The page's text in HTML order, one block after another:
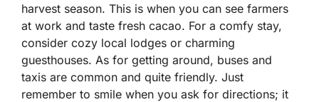
harvest season. This is when you can see farmers
at work and taste fresh cacao. For a comfy stay,
consider cozy local lodges or charming
guesthouses. As for getting around, buses and
taxis are common and quite friendly. Just
remember to smile when you ask for directions; it